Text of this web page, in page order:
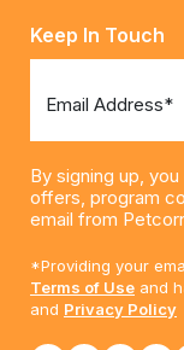
Keep In Touch
Email Address*
By signing up,
offers, program
email from
*Providing your
Terms of Use and
and Privacy Policy